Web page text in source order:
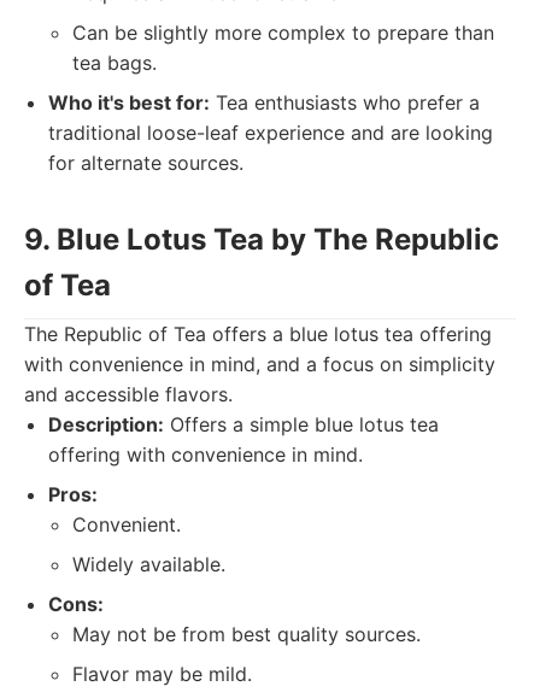
Can be slightly more complex to prepare than
tea bags.
Who it's best for: Tea enthusiasts who prefer a
traditional loose-leaf experience and are looking
for alternate sources.
9. Blue Lotus Tea by The Republic
of Tea
The Republic of Tea offers a blue lotus tea offering
with convenience in mind, and a focus on simplicity
and accessible flavors.
Description: Offers a simple blue lotus tea
offering with convenience in mind.
Pros:
Convenient.
Widely available.
Cons:
May not be from best quality sources.
Flavor may be mild.